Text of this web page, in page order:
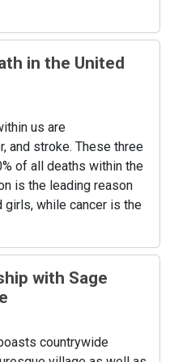
in the United
us are
and stroke. These three
of all deaths within the
is the leading reason
girls, while cancer is the
with Sage
countrywide